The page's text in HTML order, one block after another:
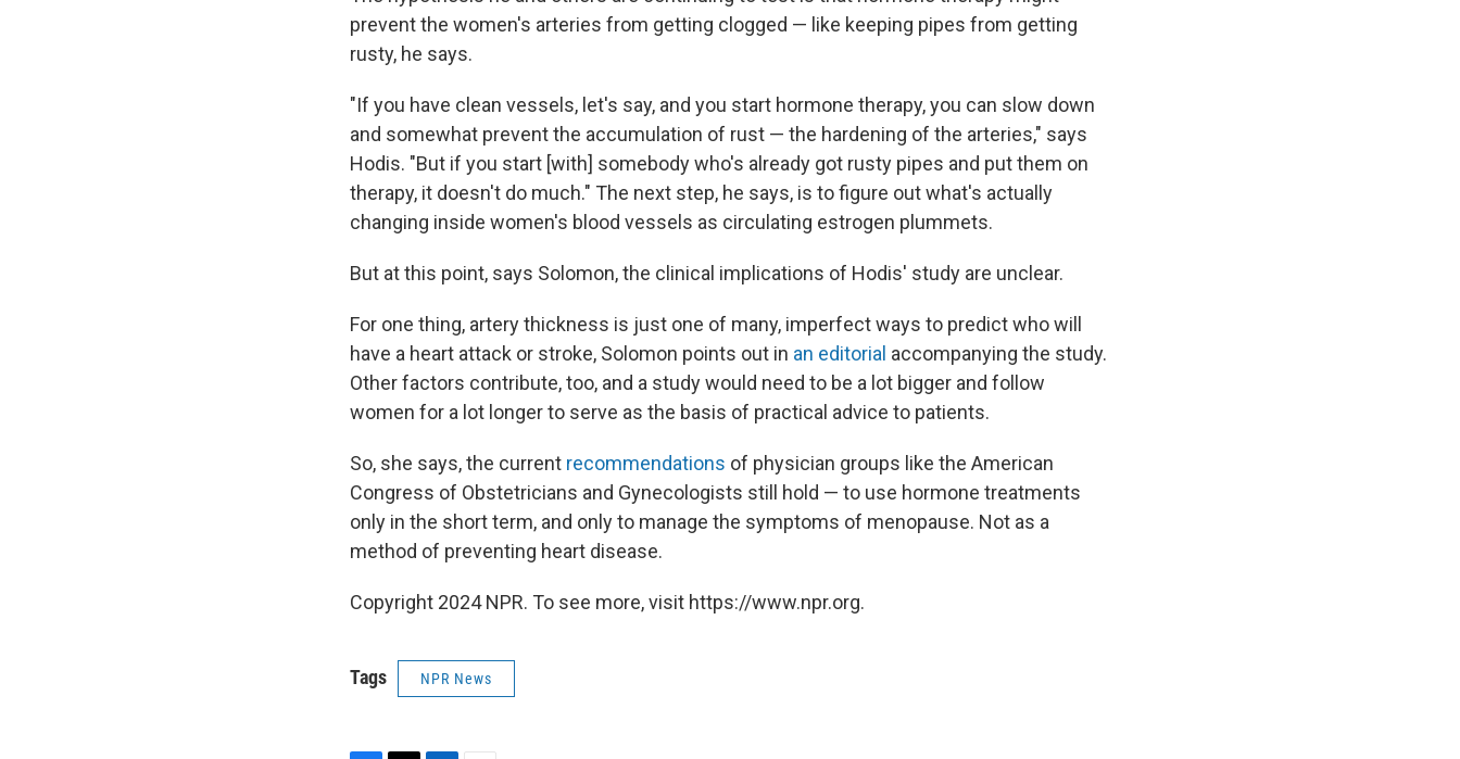
prevent the women's arteries from getting clogged — like keeping pipes from getting
rusty, he says.
"If you have clean vessels, let's say, and you start hormone therapy, you can slow down
and somewhat prevent the accumulation of rust — the hardening of the arteries," says
Hodis. "But if you start [with] somebody who's already got rusty pipes and put them on
therapy, it doesn't do much." The next step, he says, is to figure out what's actually
changing inside women's blood vessels as circulating estrogen plummets.
But at this point, says Solomon, the clinical implications of Hodis' study are unclear.
For one thing, artery thickness is just one of many, imperfect ways to predict who will
have a heart attack or stroke, Solomon points out in an editorial accompanying the study.
Other factors contribute, too, and a study would need to be a lot bigger and follow
women for a lot longer to serve as the basis of practical advice to patients.
So, she says, the current recommendations of physician groups like the American
Congress of Obstetricians and Gynecologists still hold — to use hormone treatments
only in the short term, and only to manage the symptoms of menopause. Not as a
method of preventing heart disease.
Copyright 2024 NPR. To see more, visit https://www.npr.org.
Tags NPR News